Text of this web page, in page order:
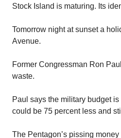
Stock Island is maturing. Its
Tomorrow night at sunset a
Avenue.
Former Congressman Ron
waste.
Paul says the military budget
could be 75 percent less and
The Pentagon’s pissing